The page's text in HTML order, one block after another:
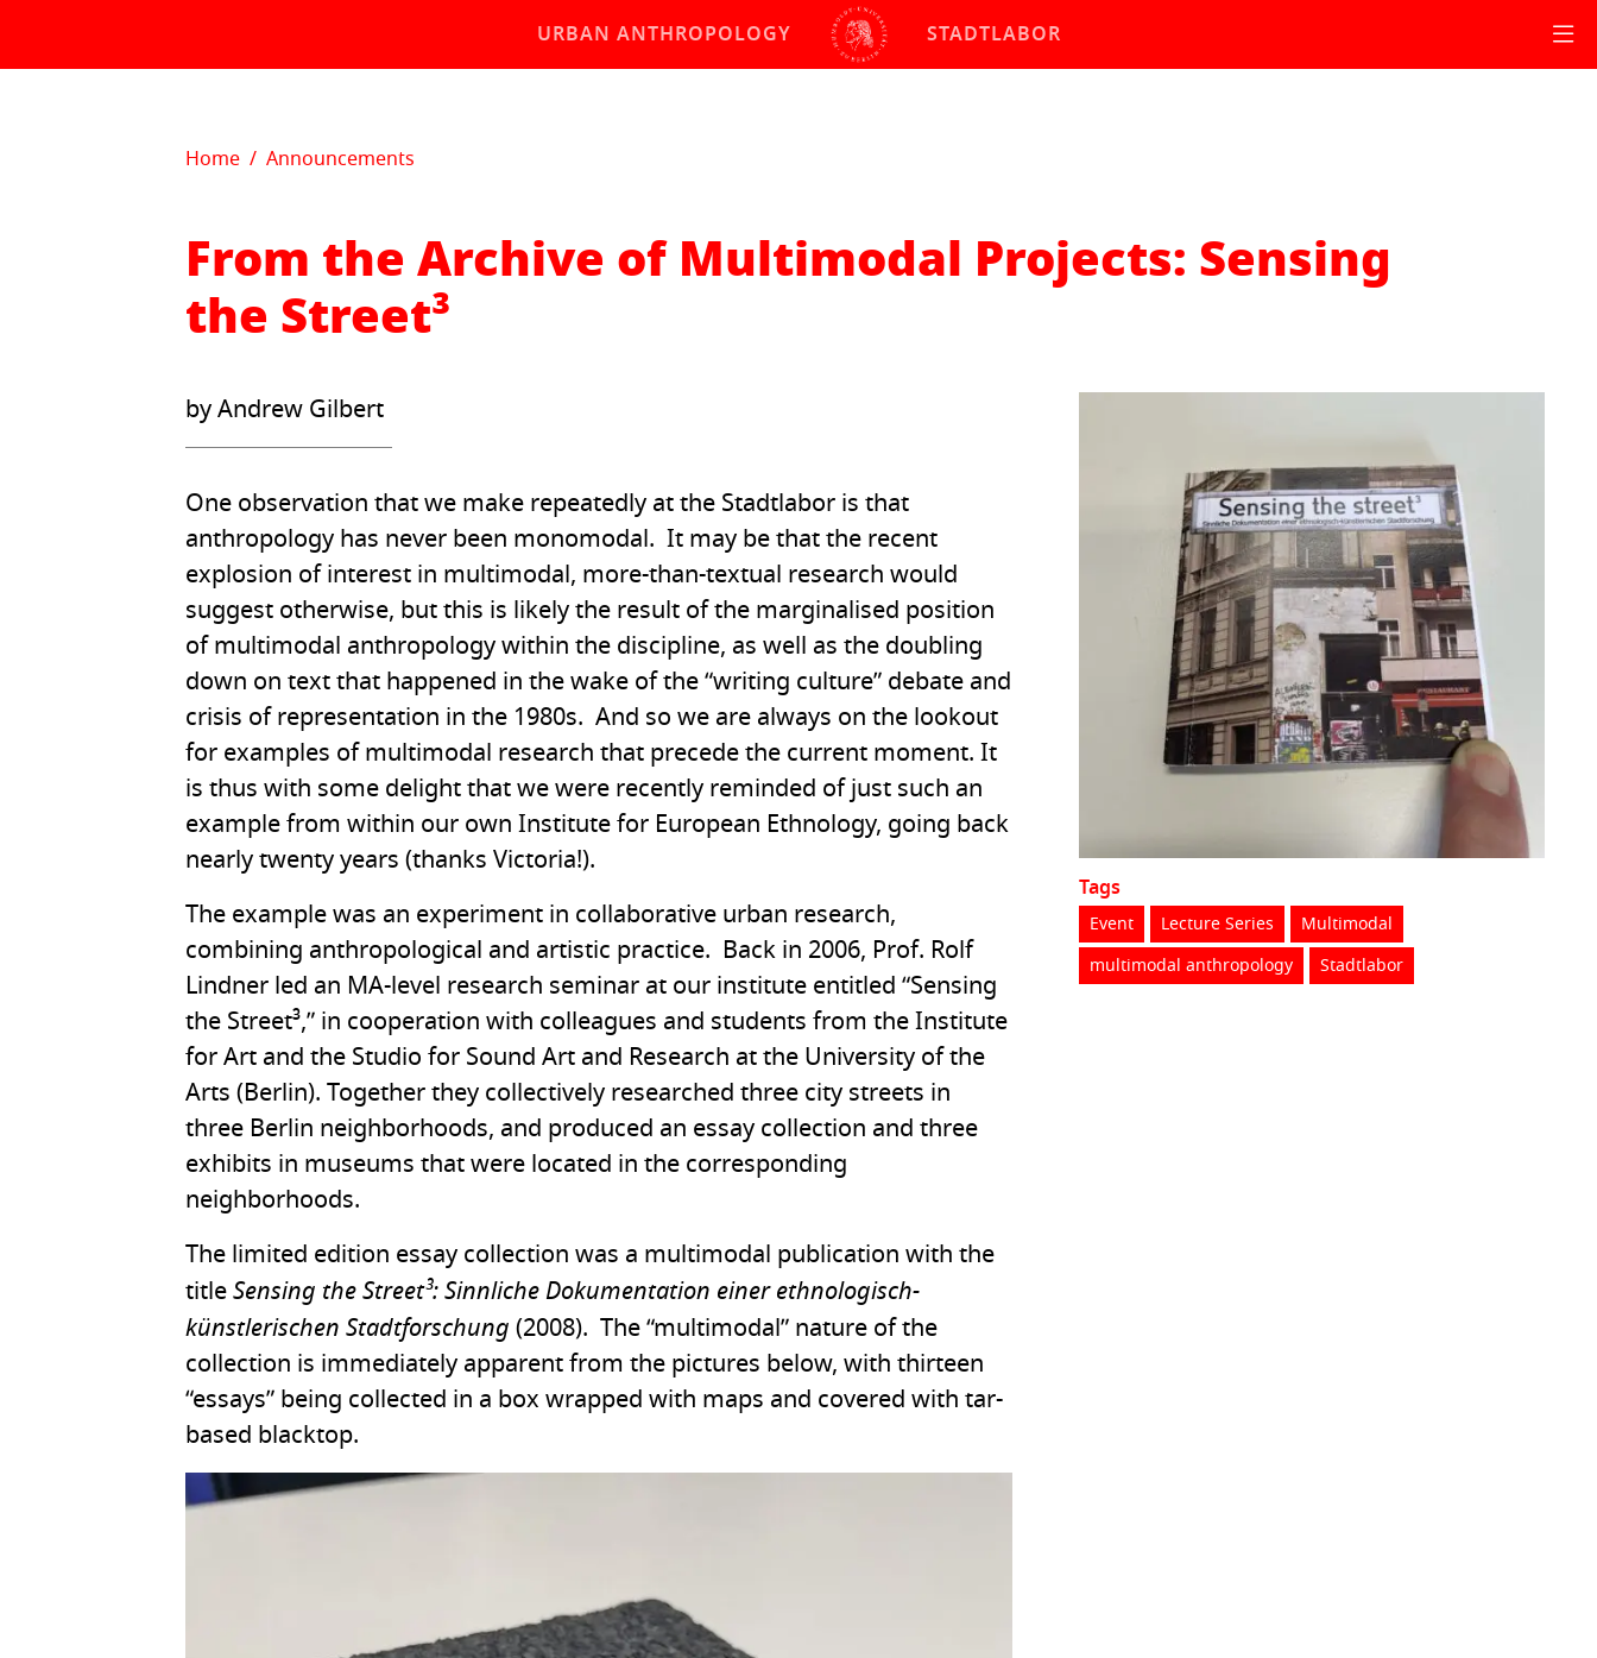
URBAN ANTHROPOLOGY STADTLABOR
Home Announcements
From the Archive of Multimodal Projects: Sensing
the Street³
by Andrew Gilbert
One observation that we make repeatedly at the Stadtlabor is that
anthropology has never been monomodal. It may be that the recent
explosion of interest in multimodal, more-than-textual research would
suggest otherwise, but this is likely the result of the marginalised position
of multimodal anthropology within the discipline, as well as the doubling
down on text that happened in the wake of the “writing culture” debate and
crisis of representation in the 1980s. And so we are always on the lookout
for examples of multimodal research that precede the current moment. It
is thus with some delight that we were recently reminded of just such an
example from within our own Institute for European Ethnology, going back
nearly twenty years (thanks Victoria!).
The example was an experiment in collaborative urban research,
combining anthropological and artistic practice. Back in 2006, Prof. Rolf
Lindner led an MA-level research seminar at our institute entitled “Sensing
the Street³,” in cooperation with colleagues and students from the Institute
for Art and the Studio for Sound Art and Research at the University of the
Arts (Berlin). Together they collectively researched three city streets in
three Berlin neighborhoods, and produced an essay collection and three
exhibits in museums that were located in the corresponding
neighborhoods.
The limited edition essay collection was a multimodal publication with the
titleSensing the Street³: Sinnliche Dokumentation einer ethnologisch-
künstlerischen Stadtforschung (2008). The “multimodal” nature of the
collection is immediately apparent from the pictures below, with thirteen
“essays” being collected in a box wrapped with maps and covered with tar-
based blacktop.
Tags
Event Lecture Series
Multimodal
multimodal anthropology
Stadtlabor